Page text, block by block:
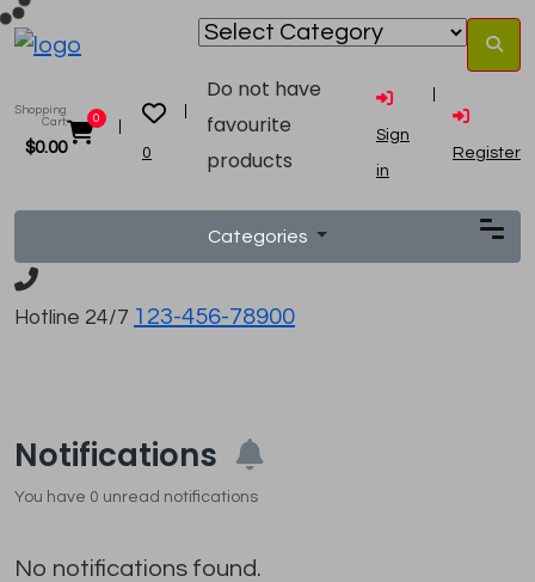
Shopping
Cart:
$0.00
0
0
Do not have
favourite
products
Sign
in
Register
Categories
Hotline 24/7 123-456-78900
Notifications
You have 0 unread notifications
No notifications found.